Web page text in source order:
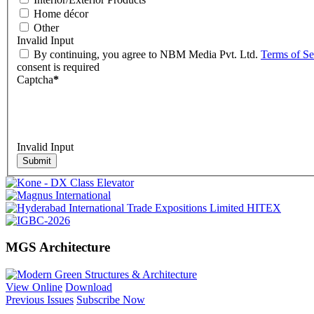
Home décor
Other
Invalid Input
By continuing, you agree to NBM Media Pvt. Ltd. Terms of
consent is required
Captcha*
Invalid Input
Submit
MGS Architecture
View Online Download
Previous Issues Subscribe Now